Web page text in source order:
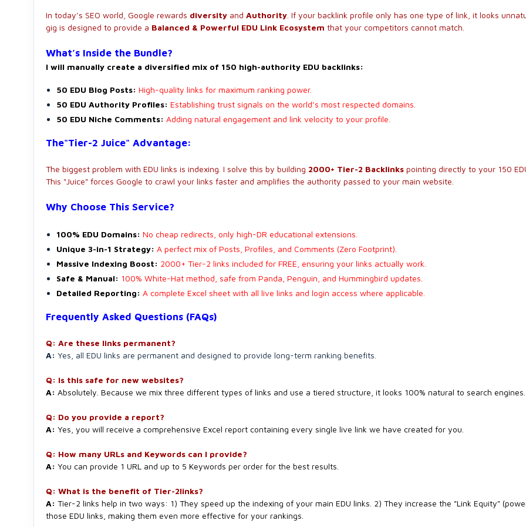
In today’s SEO world, Google rewards diversity and Authority . If your backlink profile only has one type of link, it looks
gig is designed to provide a Balanced & Powerful EDU Link Ecosystem that your competitors cannot match.
What’s Inside the Bundle?
I will manually create a diversified mix of 150 high-authority EDU backlinks:
50 EDU Blog Posts: High-quality links for maximum ranking power.
50 EDU Authority Profiles: Establishing trust signals on the world’s most respected domains.
50 EDU Niche Comments: Adding natural engagement and link velocity to your profile.
The"Tier-2 Juice" Advantage:
The biggest problem with EDU links is indexing. I solve this by building 2000+ Tier-2 Backlinks pointing directly to your 150
This "Juice" forces Google to crawl your links faster and amplifies the authority passed to your main website.
Why Choose This Service?
100% EDU Domains: No cheap redirects, only high-DR educational extensions.
Unique 3-in-1 Strategy: A perfect mix of Posts, Profiles, and Comments (Zero Footprint).
Massive Indexing Boost: 2000+ Tier-2 links included for FREE, ensuring your links actually work.
Safe & Manual: 100% White-Hat method, safe from Panda, Penguin, and Hummingbird updates.
Detailed Reporting: A complete Excel sheet with all live links and login access where applicable.
Frequently Asked Questions (FAQs)
Q: Are these links permanent?
A: Yes, all EDU links are permanent and designed to provide long-term ranking benefits.
Q: Is this safe for new websites?
A: Absolutely. Because we mix three different types of links and use a tiered structure, it looks 100% natural to search engines.
Q: Do you provide a report?
A: Yes, you will receive a comprehensive Excel report containing every single live link we have created for you.
Q: How many URLs and Keywords can I provide?
A: You can provide 1 URL and up to 5 Keywords per order for the best results.
Q: What is the benefit of Tier-2links?
A: Tier-2 links help in two ways: 1) They speed up the indexing of your main EDU links. 2) They increase the "Link Equity"
those EDU links, making them even more effective for your rankings.